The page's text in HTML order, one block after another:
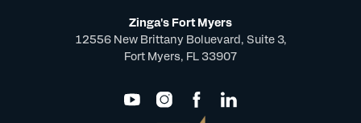
Zinga's Fort Myers
12556 New Brittany Boluevard, Suite 3,
Fort Myers, FL 33907